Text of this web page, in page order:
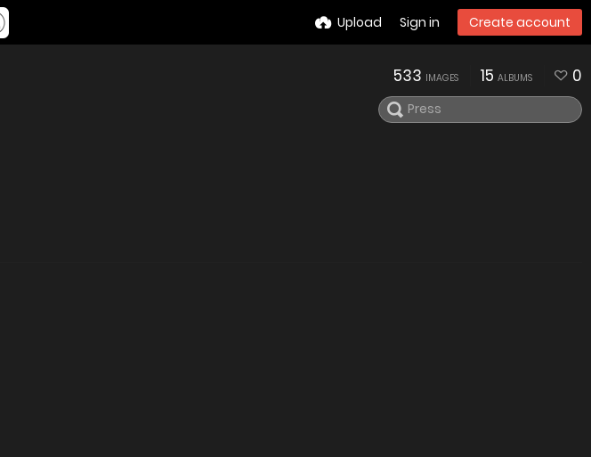
Upload Sign in Create account
533 IMAGES 15 ALBUMS 0